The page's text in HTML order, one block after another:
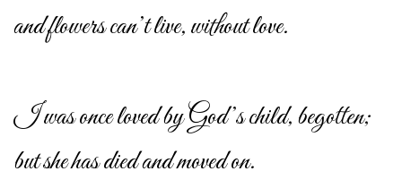
and flowers can’t live, without love.
I was once loved by God’s child, begotten;
but she has died and moved on.